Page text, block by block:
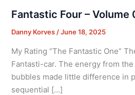
Fantastic Four – Volume
Danny Korves /June 18, 2025
My Rating “The Fantastic One”
Fantasti-car. The energy from
bubbles made little difference in
sequential […]